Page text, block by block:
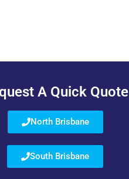
A Quick Quote
North Brisbane
South Brisbane